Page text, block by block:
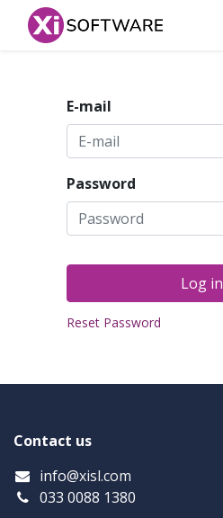
E-mail
Password
Log in
Reset Password
Contact us
info@xisl.com
033 0088 1380